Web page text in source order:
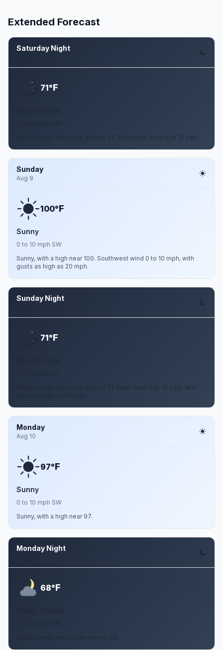
Extended Forecast
Saturday Night
71°F
Mostly clear, with a low around 71. Southwest wind 0 to 10 mph.
Sunday
Aug 9
100°F
Sunny
0 to 10 mph SW
Sunny, with a high near 100. Southwest wind 0 to 10 mph, with
gusts as high as 20 mph.
Sunday Night
71°F
Mostly clear, with a low around 71. West wind 0 to 10 mph, with
Monday
Aug 10
97°F
Sunny
0 to 10 mph SW
Sunny, with a high near 97.
Monday Night
68°F